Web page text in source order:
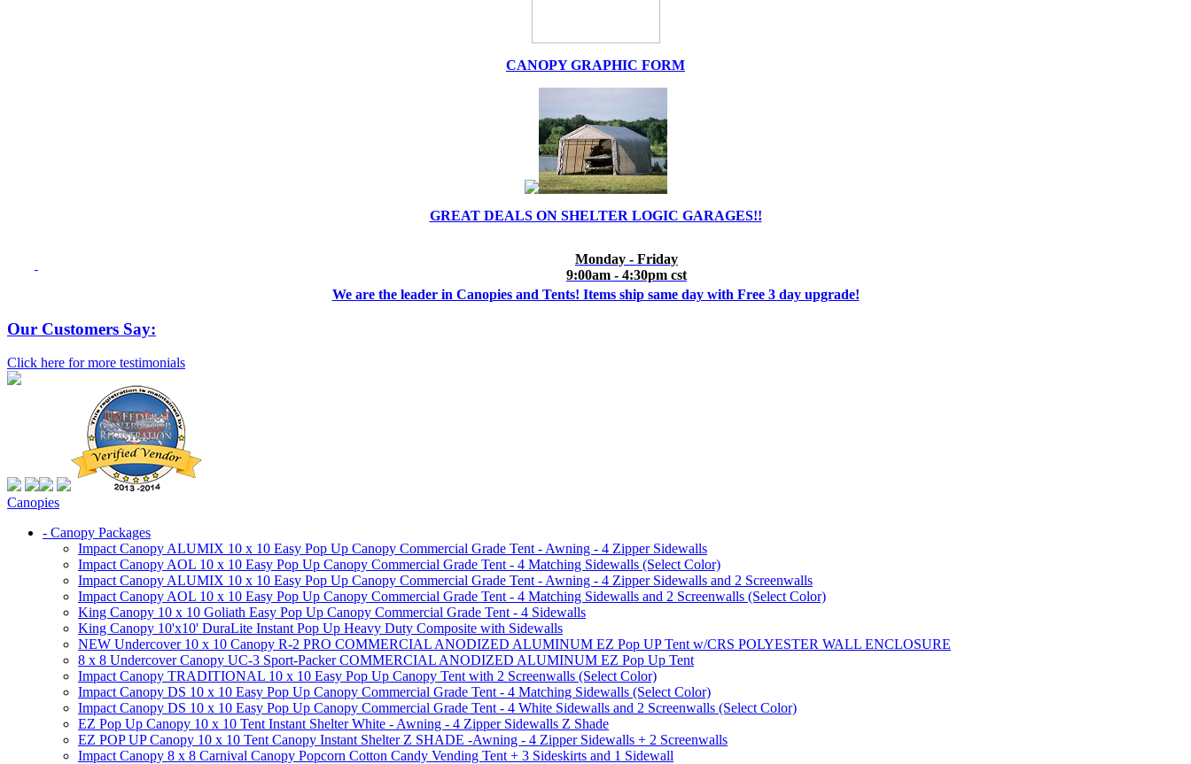
CANOPY GRAPHIC FORM
GREAT DEALS ON SHELTER LOGIC GARAGES!!
Monday - Friday
9:00am - 4:30pm cst
We are the leader in Canopies and Tents! Items ship same day with Free 3 day upgrade!
Our Customers Say:
Click here for more testimonials
Canopies
- Canopy Packages
Impact Canopy ALUMIX 10 x 10 Easy Pop Up Canopy Commercial Grade Tent - Awning - 4 Zipper Sidewalls
Impact Canopy AOL 10 x 10 Easy Pop Up Canopy Commercial Grade Tent - 4 Matching Sidewalls (Select Color)
Impact Canopy ALUMIX 10 x 10 Easy Pop Up Canopy Commercial Grade Tent - Awning - 4 Zipper Sidewalls and 2 Screenwalls
Impact Canopy AOL 10 x 10 Easy Pop Up Canopy Commercial Grade Tent - 4 Matching Sidewalls and 2 Screenwalls (Select Color)
King Canopy 10 x 10 Goliath Easy Pop Up Canopy Commercial Grade Tent - 4 Sidewalls
King Canopy 10'x10' DuraLite Instant Pop Up Heavy Duty Composite with Sidewalls
NEW Undercover 10 x 10 Canopy R-2 PRO COMMERCIAL ANODIZED ALUMINUM EZ Pop UP Tent w/CRS POLYESTER WALL ENCLOSURE
8 x 8 Undercover Canopy UC-3 Sport-Packer COMMERCIAL ANODIZED ALUMINUM EZ Pop Up Tent
Impact Canopy TRADITIONAL 10 x 10 Easy Pop Up Canopy Tent with 2 Screenwalls (Select Color)
Impact Canopy DS 10 x 10 Easy Pop Up Canopy Commercial Grade Tent - 4 Matching Sidewalls (Select Color)
Impact Canopy DS 10 x 10 Easy Pop Up Canopy Commercial Grade Tent - 4 White Sidewalls and 2 Screenwalls (Select Color)
EZ Pop Up Canopy 10 x 10 Tent Instant Shelter White - Awning - 4 Zipper Sidewalls Z Shade
EZ POP UP Canopy 10 x 10 Tent Canopy Instant Shelter Z SHADE -Awning - 4 Zipper Sidewalls + 2 Screenwalls
Impact Canopy 8 x 8 Carnival Canopy Popcorn Cotton Candy Vending Tent + 3 Sideskirts and 1 Sidewall